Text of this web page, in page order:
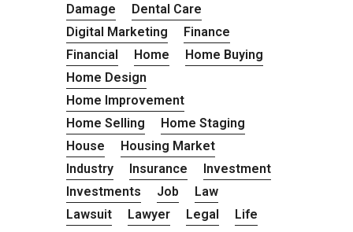
Damage
Dental Care
Digital Marketing
Finance
Financial
Home
Home Buying
Home Design
Home Improvement
Home Selling
Home Staging
House
Housing Market
Industry
Insurance
Investment
Investments
Job
Law
Lawsuit
Lawyer Legal
Life